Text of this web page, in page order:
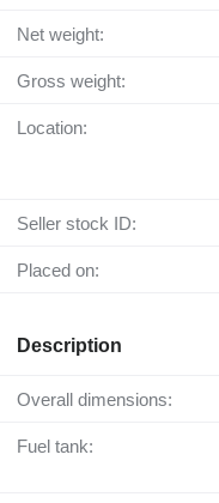
Net weight:
Gross weight:
Location:
Seller stock ID:
Placed on:
Description
Overall dimensions:
Fuel tank: